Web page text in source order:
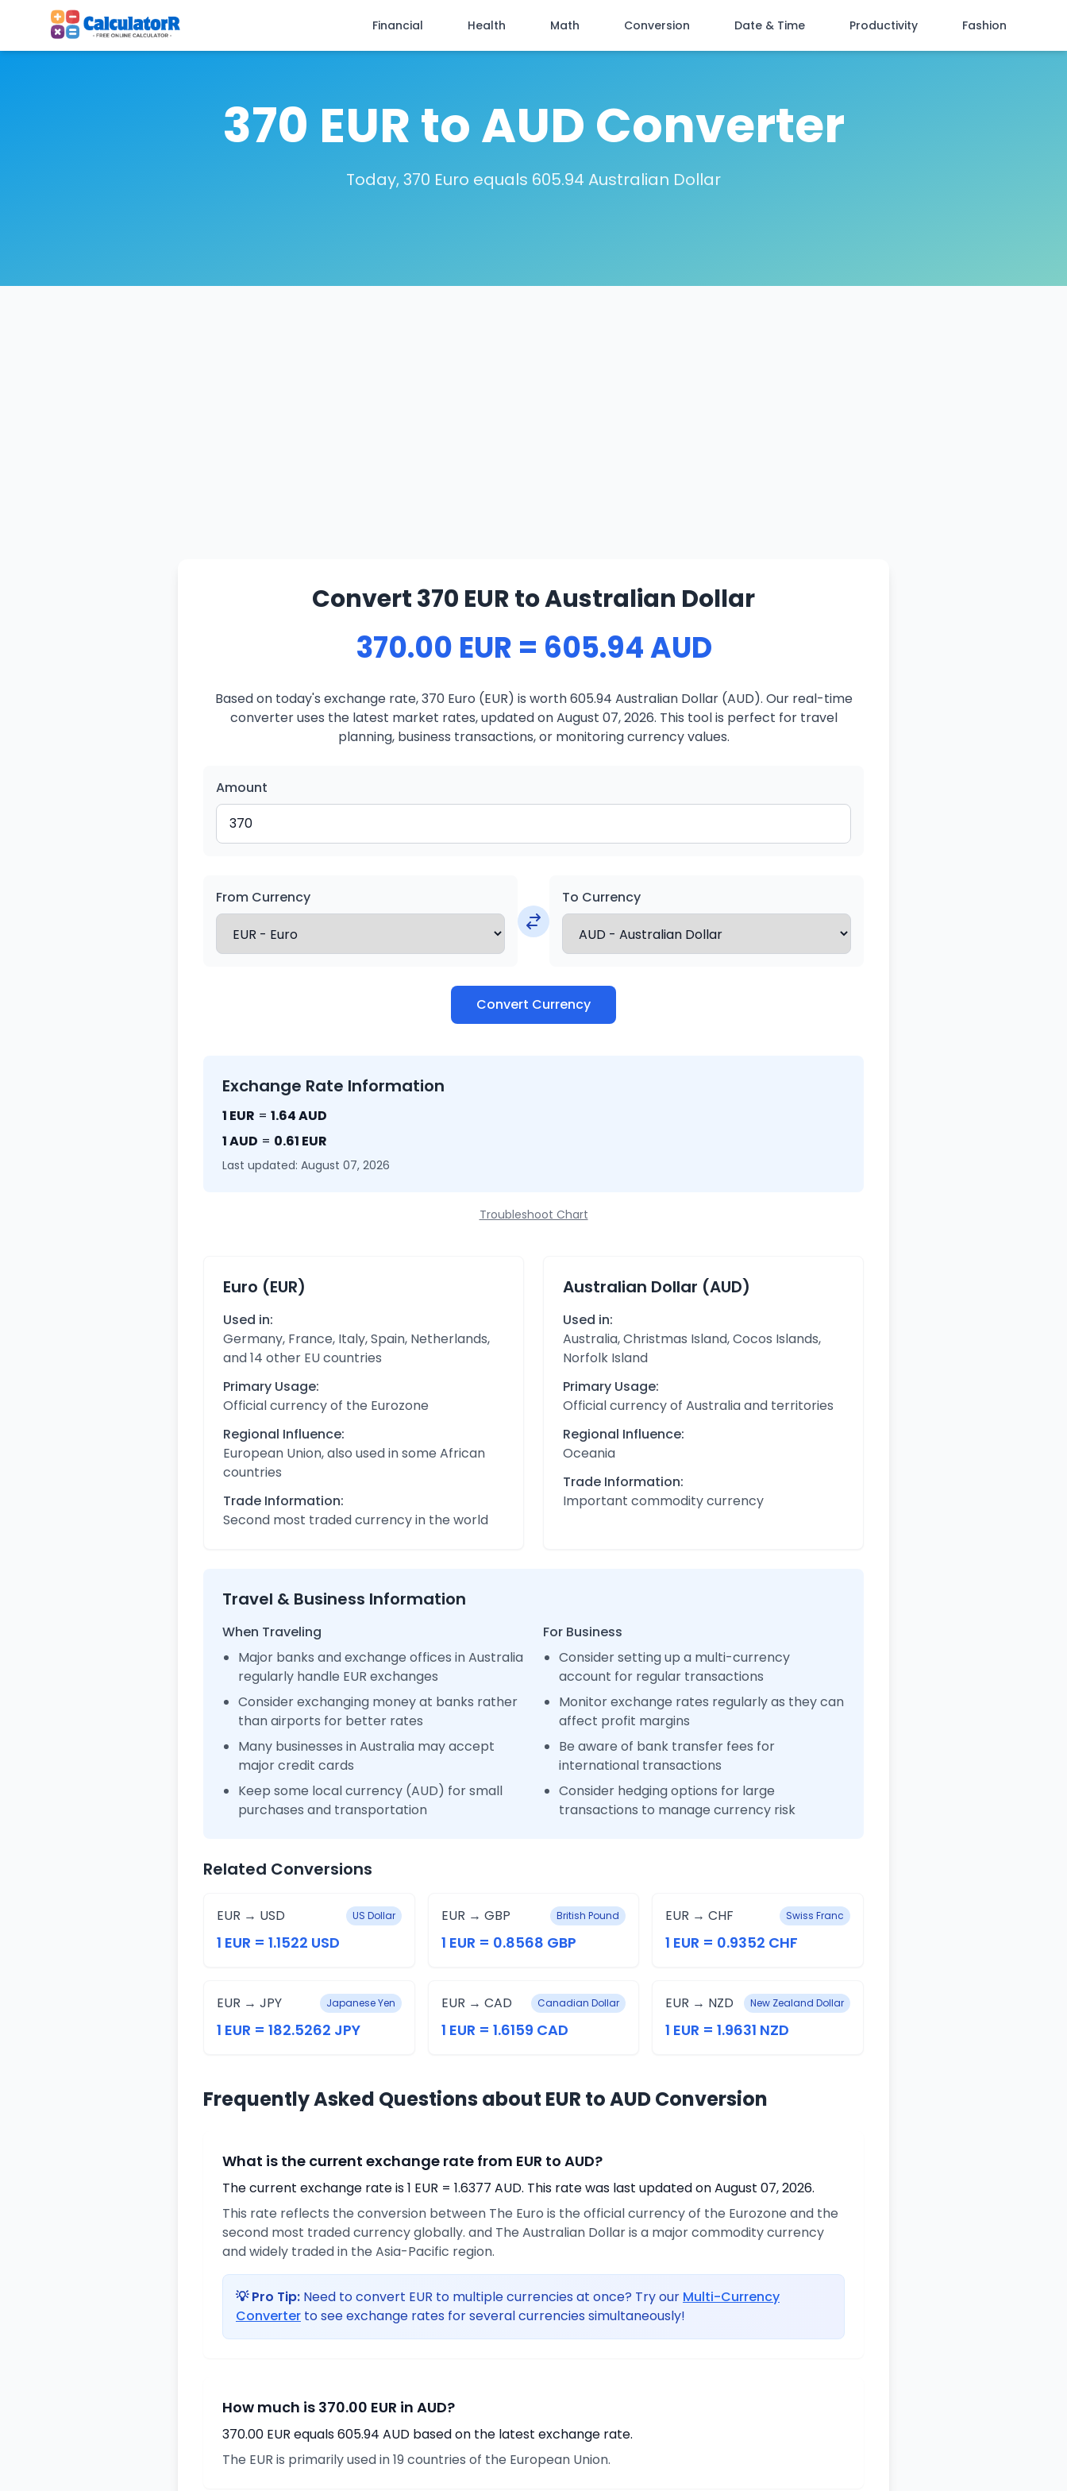
Financial Health Math Conversion Date & Time Productivity Fashion
370 EUR to AUD Converter
Today, 370 Euro equals 605.94 Australian Dollar
Convert 370 EUR to Australian Dollar
370.00 EUR = 605.94 AUD
Based on today's exchange rate, 370 Euro (EUR) is worth 605.94 Australian Dollar (AUD). Our real-time
converter uses the latest market rates, updated on August 07, 2026. This tool is perfect for travel
planning, business transactions, or monitoring currency values.
Amount
From Currency To Currency
Convert Currency
Exchange Rate Information
1 EUR = 1.64 AUD
1 AUD = 0.61 EUR
Last updated: August 07, 2026
Troubleshoot Chart
Euro (EUR)
Used in:
Germany, France, Italy, Spain, Netherlands,
and 14 other EU countries
Primary Usage:
Official currency of the Eurozone
Regional Influence:
European Union, also used in some African
countries
Trade Information:
Second most traded currency in the world
Australian Dollar (AUD)
Used in:
Australia, Christmas Island, Cocos Islands,
Norfolk Island
Primary Usage:
Official currency of Australia and territories
Regional Influence:
Oceania
Trade Information:
Important commodity currency
Travel & Business Information
When Traveling
Major banks and exchange offices in Australia
regularly handle EUR exchanges
Consider exchanging money at banks rather
than airports for better rates
Many businesses in Australia may accept
major credit cards
Keep some local currency (AUD) for small
purchases and transportation
For Business
Consider setting up a multi-currency
account for regular transactions
Monitor exchange rates regularly as they can
affect profit margins
Be aware of bank transfer fees for
international transactions
Consider hedging options for large
transactions to manage currency risk
Related Conversions
EUR → USD US Dollar
1 EUR = 1.1522 USD
EUR → GBP British Pound
1 EUR = 0.8568 GBP
EUR → CHF Swiss Franc
1 EUR = 0.9352 CHF
EUR → JPY Japanese Yen
1 EUR = 182.5262 JPY
EUR → CAD Canadian Dollar
1 EUR = 1.6159 CAD
EUR → NZD New Zealand Dollar
1 EUR = 1.9631 NZD
Frequently Asked Questions about EUR to AUD Conversion
What is the current exchange rate from EUR to AUD?
The current exchange rate is 1 EUR = 1.6377 AUD. This rate was last updated on August 07, 2026.
This rate reflects the conversion between The Euro is the official currency of the Eurozone and the
second most traded currency globally. and The Australian Dollar is a major commodity currency
and widely traded in the Asia-Pacific region.
💡 Pro Tip: Need to convert EUR to multiple currencies at once? Try our Multi-Currency
Converter to see exchange rates for several currencies simultaneously!
How much is 370.00 EUR in AUD?
370.00 EUR equals 605.94 AUD based on the latest exchange rate.
The EUR is primarily used in 19 countries of the European Union.